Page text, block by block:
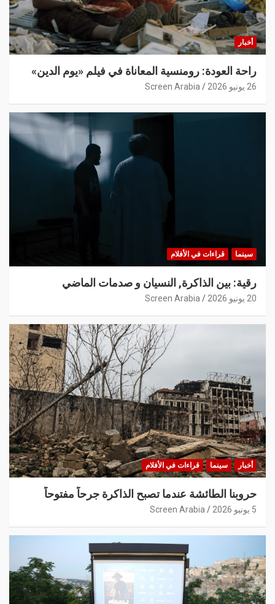
أخبار
راحة العودة: رومنسية المعاناة في فيلم «يوم الدين»
26 يونيو 2026 Screen Arabia
سينما قراءات في الأفلام
رقية: بين الذاكرة, النسيان و صدمات الماضي
20 يونيو 2026 Screen Arabia
أخبار سينما قراءات في الأفلام
حروبنا الطائشة عندما تصبح الذاكرة جرحاً مفتوحاً
5 يونيو 2026 Screen Arabia